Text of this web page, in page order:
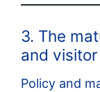
3. The
and
Policy and